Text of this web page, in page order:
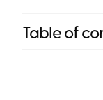
Table of